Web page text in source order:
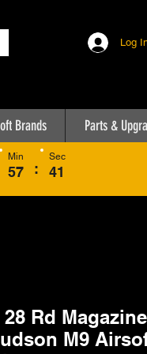
Log
Brands Parts &
57
Min
: 41
Sec
28 Rd Magazine
M9